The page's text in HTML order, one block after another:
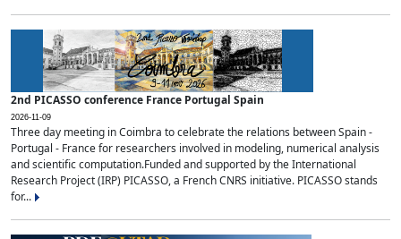
2nd PICASSO conference France Portugal Spain
2026-11-09
Three day meeting in Coimbra to celebrate the relations between Spain -
Portugal - France for researchers involved in modeling, numerical analysis
and scientific computation.Funded and supported by the International
Research Project (IRP) PICASSO, a French CNRS initiative. PICASSO stands
for...